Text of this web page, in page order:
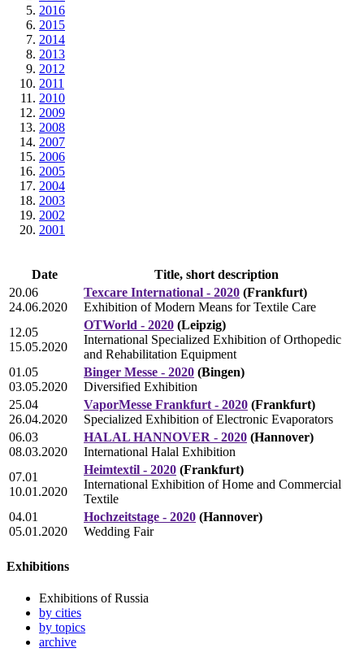
2016
2015
2014
2013
2012
2011
2010
2009
2008
2007
2006
2005
2004
2003
2002
2001
Date
Title, short description
20.06
24.06.2020
Texcare International - 2020 (Frankfurt)
Exhibition of Modern Means for Textile Care
12.05
15.05.2020
OTWorld - 2020 (Leipzig)
International Specialized Exhibition of Orthopedic
and Rehabilitation Equipment
01.05
03.05.2020
Binger Messe - 2020 (Bingen)
Diversified Exhibition
25.04
26.04.2020
VaporMesse Frankfurt - 2020 (Frankfurt)
Specialized Exhibition of Electronic Evaporators
06.03
08.03.2020
HALAL HANNOVER - 2020 (Hannover)
International Halal Exhibition
07.01
10.01.2020
Heimtextil - 2020 (Frankfurt)
International Exhibition of Home and Commercial
Textile
04.01
05.01.2020
Hochzeitstage - 2020 (Hannover)
Wedding Fair
Exhibitions
Exhibitions of Russia
by cities
by topics
archive